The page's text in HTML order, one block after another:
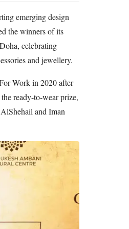
emerging design
the winners of its
celebrating
and jewellery.
Work in 2020 after
ready-to-wear prize,
and Iman